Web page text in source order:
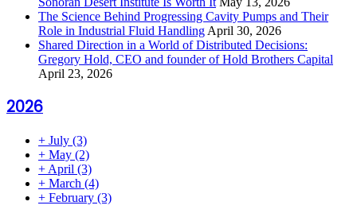
The Science Behind Progressing Cavity Pumps and Their
Role in Industrial Fluid Handling April 30, 2026
Shared Direction in a World of Distributed Decisions:
Gregory Hold, CEO and founder of Hold Brothers Capital
April 23, 2026
2026
+ July (3)
+ May (2)
+ April (3)
+ March (4)
+ February (3)